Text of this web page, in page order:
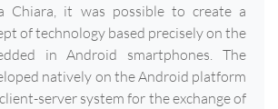
Chiara, it was possible to create a
of technology based precisely on the
in Android smartphones. The
natively on the Android platform
server system for the exchange of